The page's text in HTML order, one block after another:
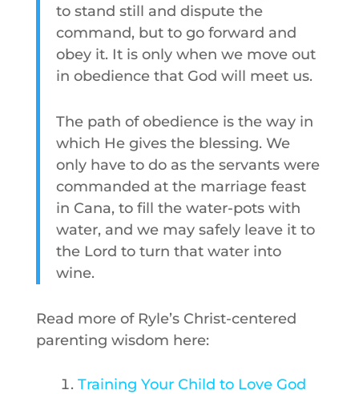
to stand still and dispute the
command, but to go forward and
obey it. It is only when we move out
in obedience that God will meet us.
The path of obedience is the way in
which He gives the blessing. We
only have to do as the servants were
commanded at the marriage feast
in Cana, to fill the water-pots with
water, and we may safely leave it to
the Lord to turn that water into
wine.
Read more of Ryle’s Christ-centered
parenting wisdom here:
Training Your Child to Love God